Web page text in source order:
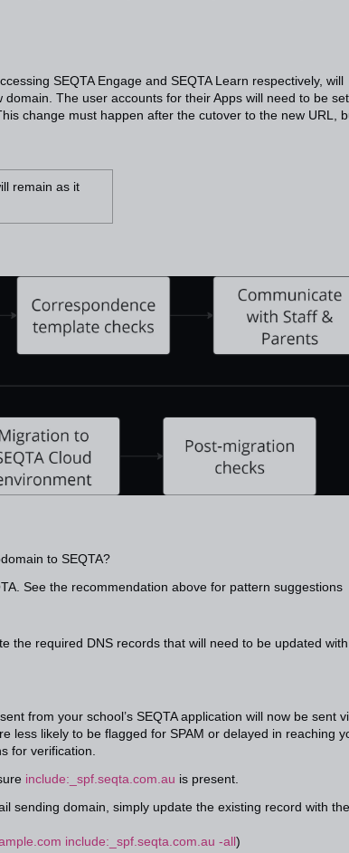
SEQTA Engage and SEQTA Learn respectively, will
The user accounts for their Apps will need to be
change must happen after the cutover to the new URL,
remain as it
to SEQTA?
See the recommendation above for pattern suggestions
the required DNS records that will need to be updated with
from your school’s SEQTA application will now be sent
less likely to be flagged for SPAM or delayed in reaching
for verification.
include:_spf.seqta.com.au is present.
sending domain, simply update the existing record with the
include:_spf.seqta.com.au -all)